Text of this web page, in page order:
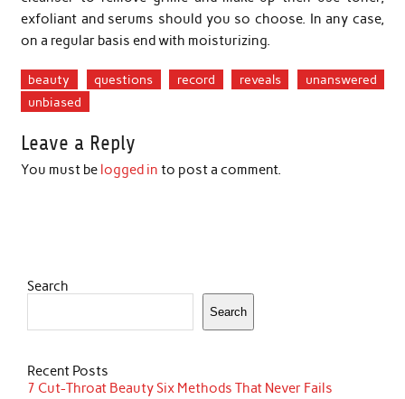
exfoliant and serums should you so choose. In any case,
on a regular basis end with moisturizing.
beauty questions record reveals
unanswered
unbiased
Leave a Reply
You must be logged in to post a comment.
Search
Search
Recent Posts
7 Cut-Throat Beauty Six Methods That Never Fails